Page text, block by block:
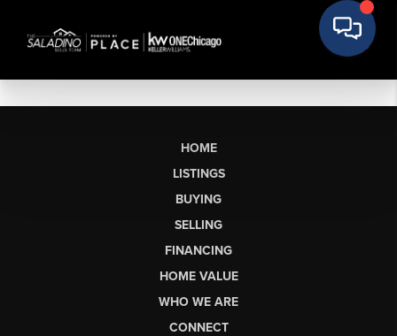
HOME
LISTINGS
BUYING
SELLING
FINANCING
HOME VALUE
WHO WE ARE
CONNECT